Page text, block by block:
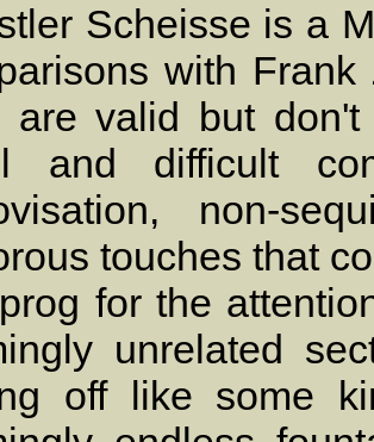
Scheisse is a
with
are valid but
and difficult
non-
touches that
for the
unrelated
off like some